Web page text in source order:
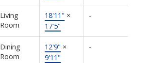
Living
Room
18'11" ×
17'5"
-
Dining
Room
12'9" ×
9'11"
-